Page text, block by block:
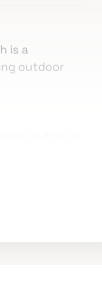
is a
outdoor